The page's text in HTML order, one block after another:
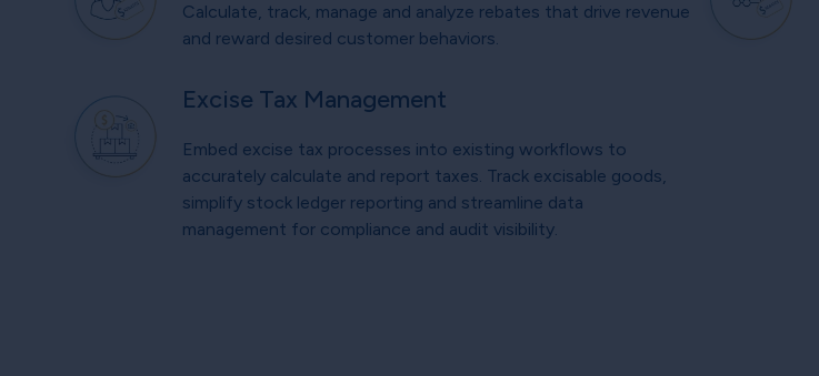
Calculate, track, manage and analyze rebates that drive revenue
and reward desired customer behaviors.
Excise Tax Management
Embed excise tax processes into existing workflows to
accurately calculate and report taxes. Track excisable goods,
simplify stock ledger reporting and streamline data
management for compliance and audit visibility.